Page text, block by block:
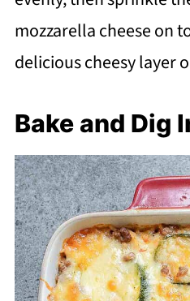
mozzarella cheese on
delicious cheesy layer
Bake and Dig